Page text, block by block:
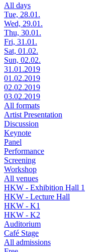
All days
Tue, 28.01.
Wed, 29.01.
Thu, 30.01.
Fri, 31.01.
Sat, 01.02.
Sun, 02.02.
31.01.2019
01.02.2019
02.02.2019
03.02.2019
All formats
Artist Presentation
Discussion
Keynote
Panel
Performance
Screening
Workshop
All venues
HKW - Exhibition Hall 1
HKW - Lecture Hall
HKW - K1
HKW - K2
Auditorium
Café Stage
All admissions